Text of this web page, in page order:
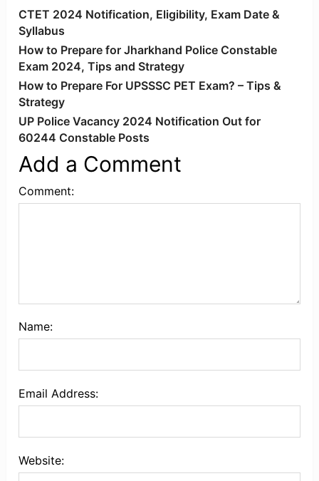
CTET 2024 Notification, Eligibility, Exam Date &
Syllabus
How to Prepare for Jharkhand Police Constable
Exam 2024, Tips and Strategy
How to Prepare For UPSSSC PET Exam? – Tips &
Strategy
UP Police Vacancy 2024 Notification Out for
60244 Constable Posts
Add a Comment
Comment:
Name:
Email Address:
Website: